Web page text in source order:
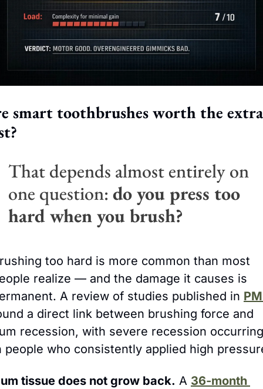
smart toothbrushes worth the extra
That depends almost entirely on
one question: do you press too
hard when you brush?
too hard is more common than most
realize — and the damage it causes is
A review of studies published in
a direct link between brushing force and
recession, with severe recession occurring
people who consistently applied high
tissue does not grow back. A 36-month